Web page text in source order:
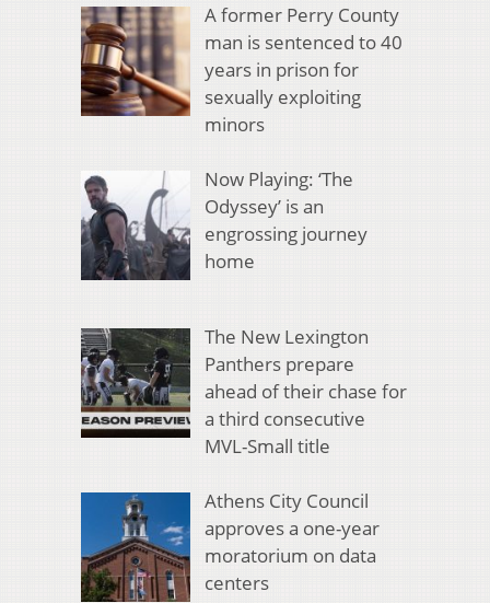
A former Perry County
man is sentenced to 40
years in prison for
sexually exploiting
minors
Now Playing: ‘The
Odyssey’ is an
engrossing journey
home
The New Lexington
Panthers prepare
ahead of their chase for
a third consecutive
MVL-Small title
Athens City Council
approves a one-year
moratorium on data
centers